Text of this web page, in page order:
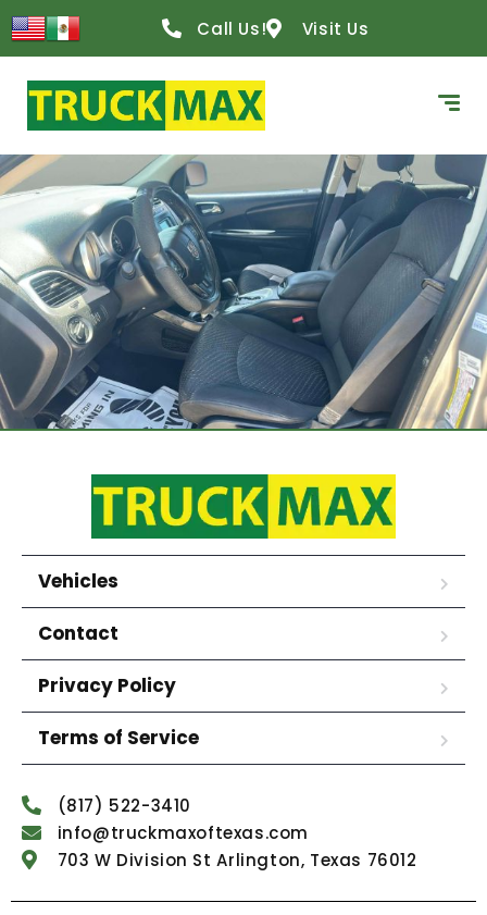
Call Us! Visit Us
Vehicles
Contact
Privacy Policy
Terms of Service
(817) 522-3410
info@truckmaxoftexas.com
703 W Division St Arlington, Texas 76012